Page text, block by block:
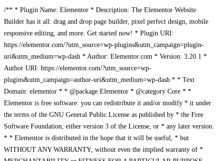
/** * Plugin Name: Elementor * Description: The Elementor Website
Builder has it all: drag and drop page builder, pixel perfect design, mobile
responsive editing, and more. Get started now! * Plugin URI:
https://elementor.com/?utm_source=wp-plugins&utm_campaign=plugin-
uri&utm_medium=wp-dash * Author: Elementor.com * Version: 3.20.1 *
Author URI: https://elementor.com/?utm_source=wp-
plugins&utm_campaign=author-uri&utm_medium=wp-dash * * Text
Domain: elementor * * @package Elementor * @category Core * *
Elementor is free software: you can redistribute it and/or modify * it under
the terms of the GNU General Public License as published by * the Free
Software Foundation, either version 3 of the License, or * any later version.
* * Elementor is distributed in the hope that it will be useful, * but
WITHOUT ANY WARRANTY; without even the implied warranty of *